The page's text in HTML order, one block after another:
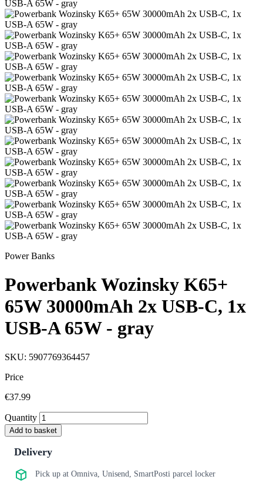
Power Banks
Powerbank Wozinsky K65+
65W 30000mAh 2x USB-C, 1x
USB-A 65W - gray
SKU: 5907769364457
Price
€37.99
Quantity
Add to basket
Delivery
Pick up at Omniva, Unisend, SmartPosti parcel locker